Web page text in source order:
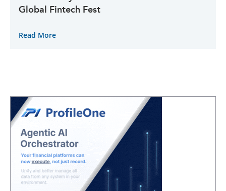
Global Fintech Fest
Read More